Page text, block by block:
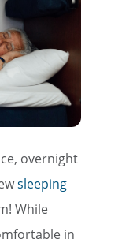
overnight
sleeping
While
in